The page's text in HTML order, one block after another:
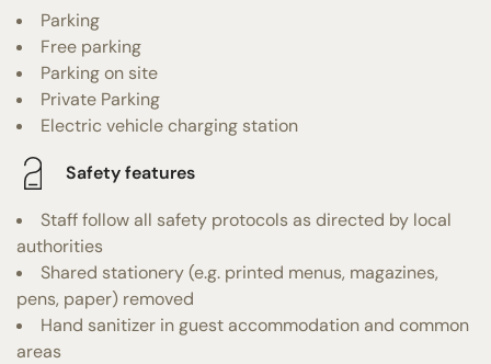
Parking
Free parking
Parking on site
Private Parking
Electric vehicle charging station
Safety features
Staff follow all safety protocols as directed by local
authorities
Shared stationery (e.g. printed menus, magazines,
pens, paper) removed
Hand sanitizer in guest accommodation and common
areas